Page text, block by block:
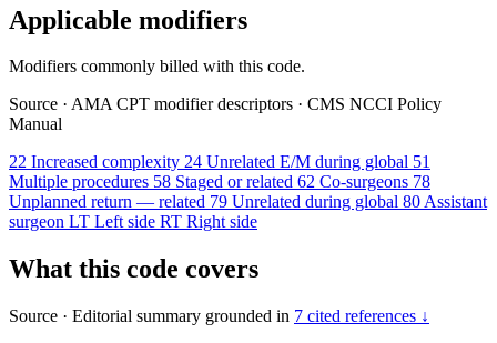
Applicable modifiers
Modifiers commonly billed with this code.
Source · AMA CPT modifier descriptors · CMS NCCI Policy
Manual
22 Increased complexity 24 Unrelated E/M during global 51
Multiple procedures 58 Staged or related 62 Co-surgeons 78
Unplanned return — related 79 Unrelated during global 80Assistant
surgeon LT Left side RT Right side
What this code covers
Source · Editorial summary grounded in 7 cited references ↓